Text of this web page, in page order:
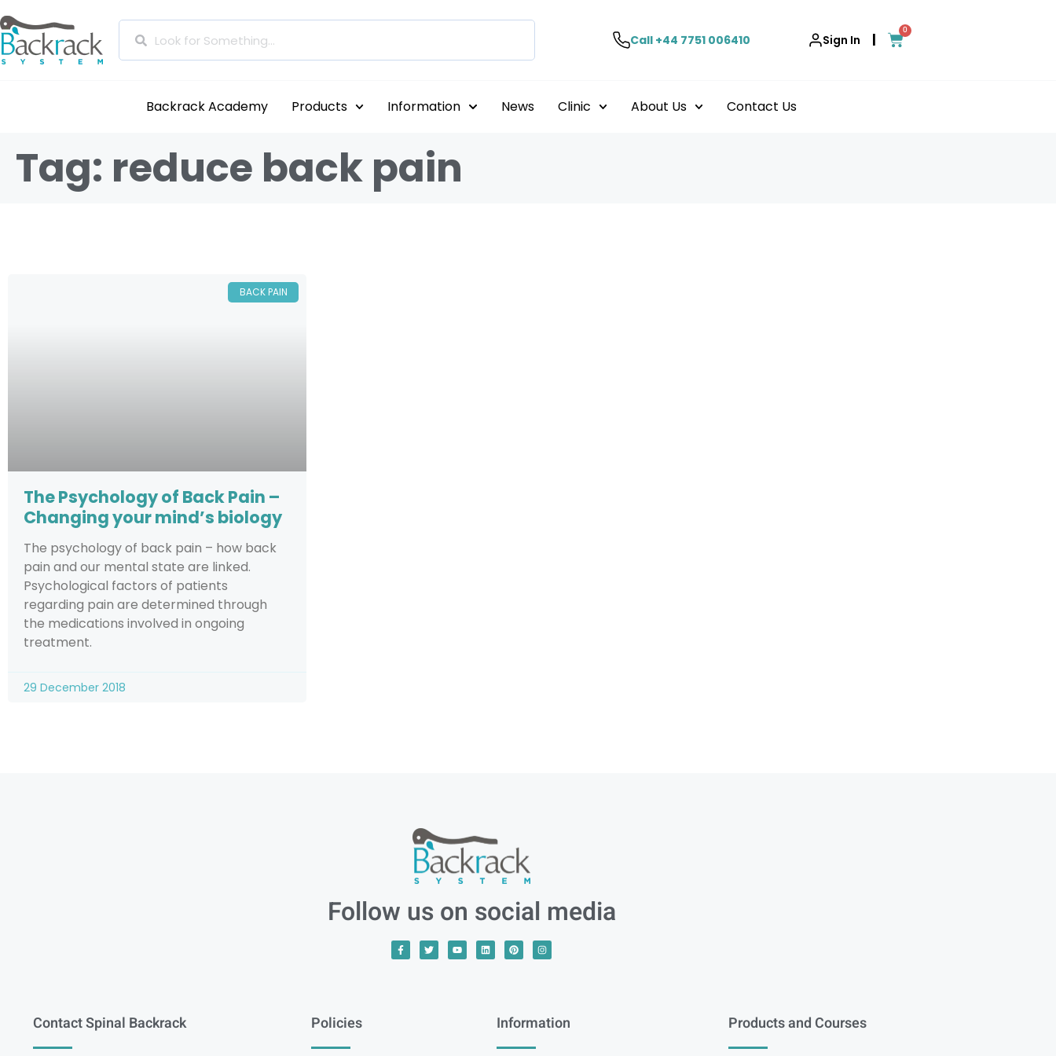
Call +44 7751 006410 Sign In |
0
Backrack Academy Products Information News Clinic About Us Contact Us
Tag: reduce back pain
BACK PAIN
The Psychology of Back Pain –
Changing your mind’s biology
The psychology of back pain – how back
pain and our mental state are linked.
Psychological factors of patients
regarding pain are determined through
the medications involved in ongoing
treatment.
29 December 2018
Follow us on social media
Contact Spinal Backrack Policies Information Products and Courses